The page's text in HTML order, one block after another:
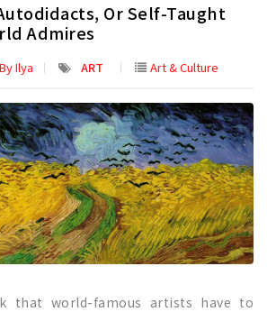
Or Self-Taught
Admires
By Ilya ART Art & Culture
that world-famous artists have to